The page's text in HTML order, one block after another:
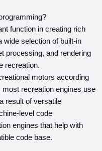
function in creating rich
wide selection of built-in
processing, and rendering
recreation.
motors according
recreation engines use
result of versatile
level code
engines that help with
code base.